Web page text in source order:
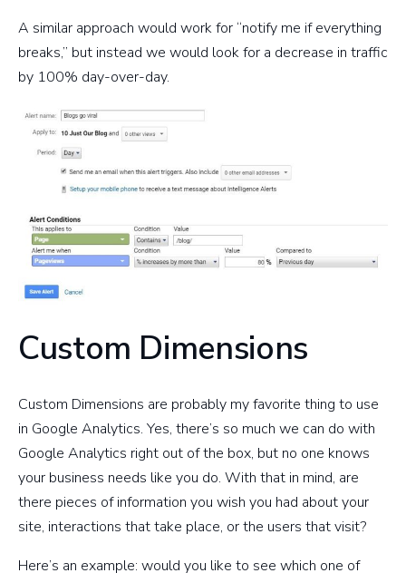
A similar approach would work for “notify me if everything
breaks,” but instead we would look for a decrease in traffic
by 100% day-over-day.
Custom Dimensions
Custom Dimensions are probably my favorite thing to use
in Google Analytics. Yes, there’s so much we can do with
Google Analytics right out of the box, but no one knows
your business needs like you do. With that in mind, are
there pieces of information you wish you had about your
site, interactions that take place, or the users that visit?
Here’s an example: would you like to see which one of